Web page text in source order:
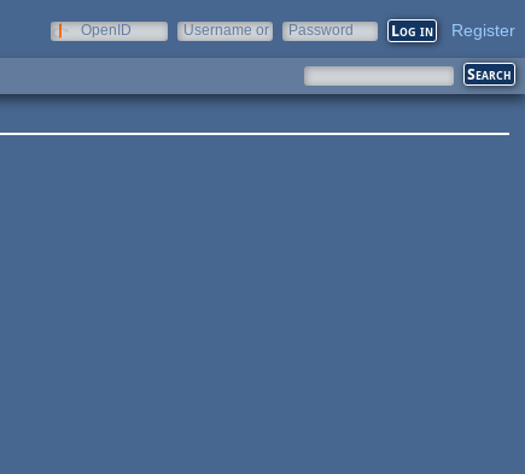
OpenID
Username or
Password Register